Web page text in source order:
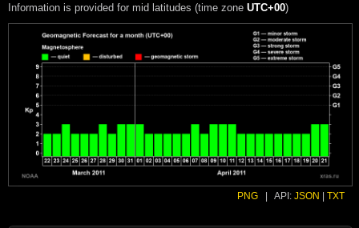
Information is provided for mid latitudes (time zone UTC+00)
PNG API: JSON TXT